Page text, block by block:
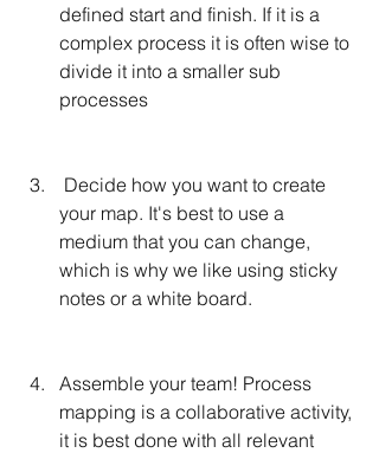
defined start and finish. If it is a
complex process it is often wise to
divide it into a smaller sub
processes
your map. It's best to use a
medium that you can change,
which is why we like using sticky
notes or a white board.
Assemble your team! Process
mapping is a collaborative activity,
it is best done with all relevant